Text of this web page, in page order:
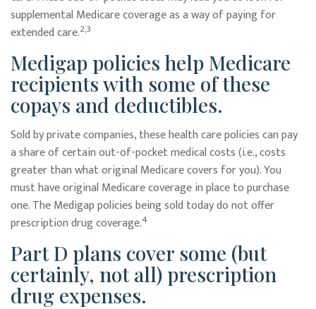
supplemental Medicare coverage as a way of paying for
extended care.2,3
Medigap policies help Medicare
recipients with some of these
copays and deductibles.
Sold by private companies, these health care policies can pay
a share of certain out-of-pocket medical costs (i.e., costs
greater than what original Medicare covers for you). You
must have original Medicare coverage in place to purchase
one. The Medigap policies being sold today do not offer
prescription drug coverage.4
Part D plans cover some (but
certainly, not all) prescription
drug expenses.